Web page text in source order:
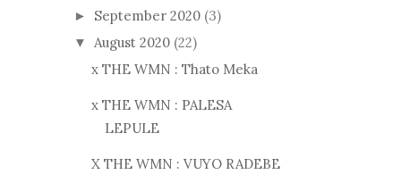
► September 2020 (3)
▼ August 2020 (22)
x THE WMN : Thato Meka
x THE WMN : PALESA
LEPULE
X THE WMN : VUYO RADEBE